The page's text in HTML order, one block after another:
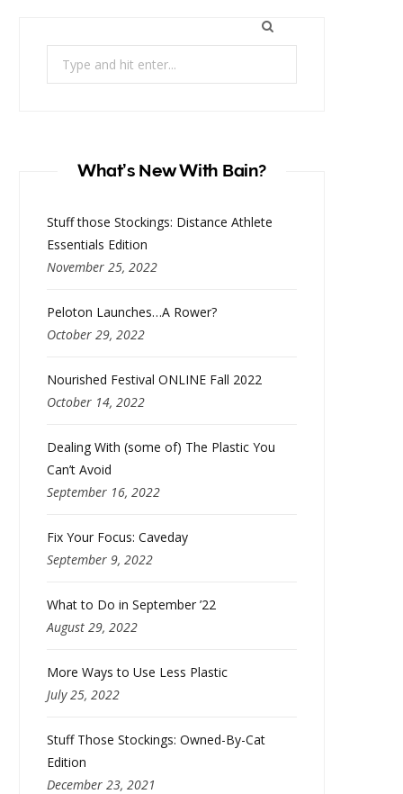
for:
What’s New With Bain?
Stuff those Stockings: Distance Athlete
Essentials Edition
November 25, 2022
Peloton Launches…A Rower?
October 29, 2022
Nourished Festival ONLINE Fall 2022
October 14, 2022
Dealing With (some of) The Plastic You
Can’t Avoid
September 16, 2022
Fix Your Focus: Caveday
September 9, 2022
What to Do in September ’22
August 29, 2022
More Ways to Use Less Plastic
July 25, 2022
Stuff Those Stockings: Owned-By-Cat
Edition
December 23, 2021